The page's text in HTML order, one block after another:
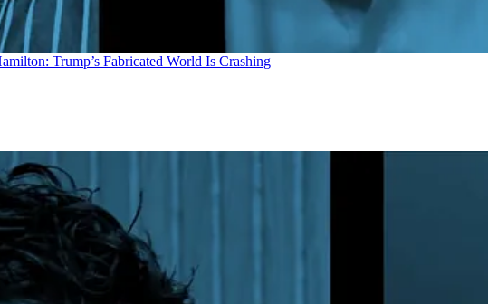
Trump’s Fabricated World Is Crashing